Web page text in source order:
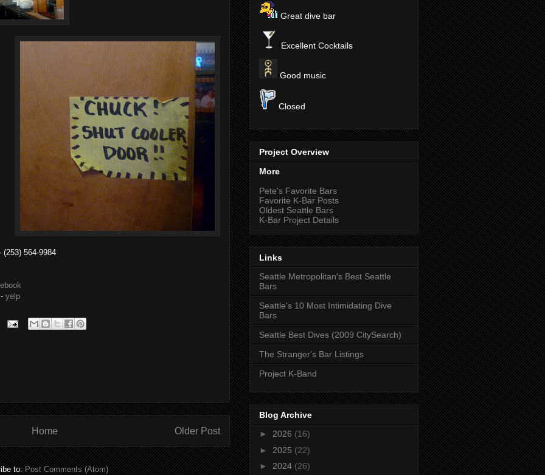
(253) 564-9984
- yelp
Older Post
Home
to:Post Comments (Atom)
Great dive bar
Excellent Cocktails
Good music
Closed
Project Overview
More
Pete's Favorite Bars
Favorite K-Bar Posts
Oldest Seattle Bars
K-Bar Project Details
Links
Seattle Metropolitan's Best Seattle
Bars
Seattle's 10 Most Intimidating Dive
Bars
Seattle Best Dives (2009 CitySearch)
The Stranger's Bar Listings
Project K-Band
Blog Archive
► 2026 (16)
► 2025 (22)
► 2024 (26)